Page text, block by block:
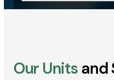
Our Units and